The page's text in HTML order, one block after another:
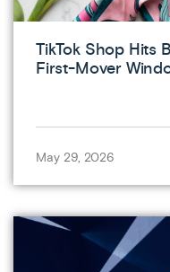
TikTok Shop Hits
First-Mover
May 29, 2026